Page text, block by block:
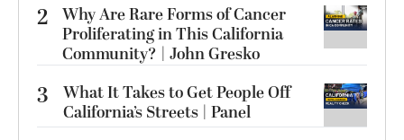
2 Why Are Rare Forms of Cancer
Proliferating in This California
Community? | John Gresko
3
What It Takes to Get People Off
California’s Streets | Panel